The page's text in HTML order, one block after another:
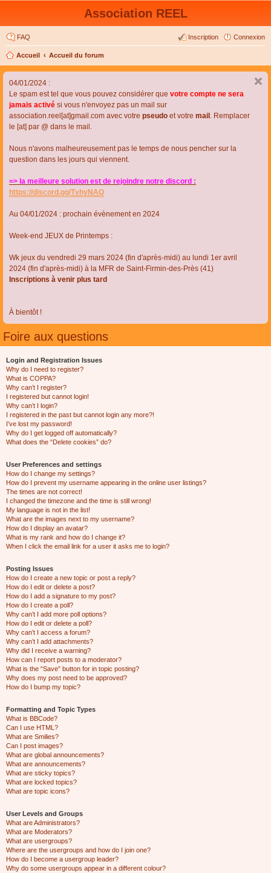
Association REEL
FAQ Connexion
Inscription
Accueil Accueil du forum
04/01/2024 :
Le spam est tel que vous pouvez considérer que votre compte ne sera
jamais activé si vous n'envoyez pas un mail sur
association.reel[at]gmail.com avec votre pseudo et votre mail . Remplacer
le [at] par @ dans le mail.
Nous n'avons malheureusement pas le temps de nous pencher sur la
question dans les jours qui viennent.
=> la meilleure solution est de rejoindre notre discord :
https://discord.gg/TvhyNAQ
Au 04/01/2024 : prochain évènement en 2024
Week-end JEUX de Printemps :
Wk jeux du vendredi 29 mars 2024 (fin d'après-midi) au lundi 1er avril
2024 (fin d'après-midi) à la MFR de Saint-Firmin-des-Près (41)
Inscriptions à venir plus tard
À bientôt !
Foire aux questions
Login and Registration Issues
Why do I need to register?
What is COPPA?
Why can’t I register?
I registered but cannot login!
Why can’t I login?
I registered in the past but cannot login any more?!
I’ve lost my password!
Why do I get logged off automatically?
What does the “Delete cookies” do?
User Preferences and settings
How do I change my settings?
How do I prevent my username appearing in the online user listings?
The times are not correct!
I changed the timezone and the time is still wrong!
My language is not in the list!
What are the images next to my username?
How do I display an avatar?
What is my rank and how do I change it?
When I click the email link for a user it asks me to login?
Posting Issues
How do I create a new topic or post a reply?
How do I edit or delete a post?
How do I add a signature to my post?
How do I create a poll?
Why can’t I add more poll options?
How do I edit or delete a poll?
Why can’t I access a forum?
Why can’t I add attachments?
Why did I receive a warning?
How can I report posts to a moderator?
What is the “Save” button for in topic posting?
Why does my post need to be approved?
How do I bump my topic?
Formatting and Topic Types
What is BBCode?
Can I use HTML?
What are Smilies?
Can I post images?
What are global announcements?
What are announcements?
What are sticky topics?
What are locked topics?
What are topic icons?
User Levels and Groups
What are Administrators?
What are Moderators?
What are usergroups?
Where are the usergroups and how do I join one?
How do I become a usergroup leader?
Why do some usergroups appear in a different colour?